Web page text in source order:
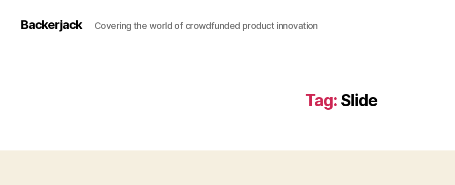
Backerjack Covering the world of crowdfunded product innovation
Tag: Slide